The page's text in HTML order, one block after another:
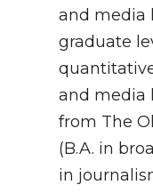
and media
graduate
and media
from The
(B.A. in
in